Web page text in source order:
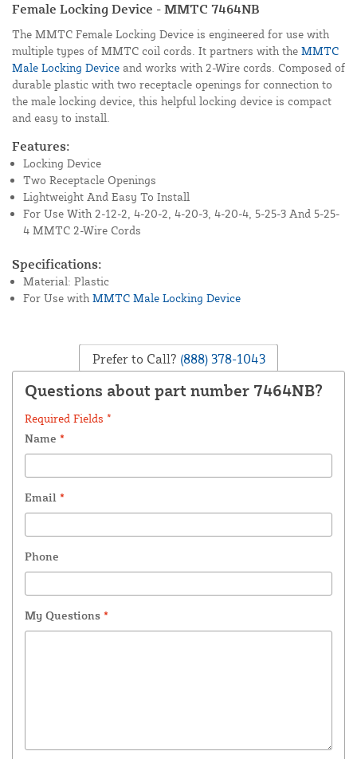
Female Locking Device - MMTC 7464NB
The MMTC Female Locking Device is engineered for use with
multiple types of MMTC coil cords. It partners with the MMTC
Male Locking Device and works with 2-Wire cords. Composed of
durable plastic with two receptacle openings for connection to
the male locking device, this helpful locking device is compact
and easy to install.
Features:
Locking Device
Two Receptacle Openings
Lightweight And Easy To Install
For Use With 2-12-2, 4-20-2, 4-20-3, 4-20-4, 5-25-3 And 5-25-
4 MMTC 2-Wire Cords
Specifications:
Material: Plastic
For Use with MMTC Male Locking Device
Prefer to Call? (888) 378-1043
Questions about part number 7464NB?
Required Fields *
Name *
Email *
Phone
My Questions *